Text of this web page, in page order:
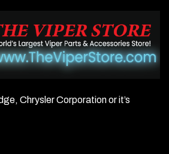
ensures a positive seal while
filter media provides
the anti-drainback valve (where
Chrysler Corporation or it’s